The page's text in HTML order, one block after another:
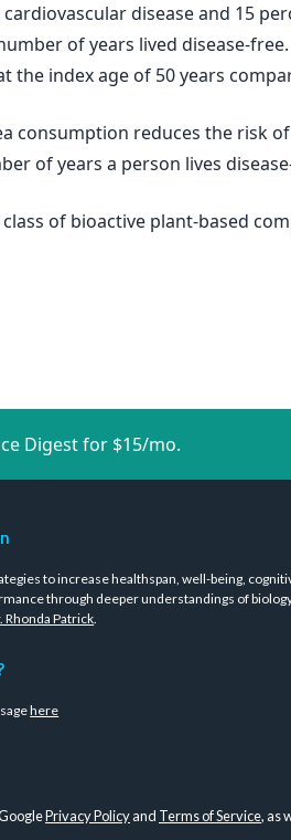
disease and 15
of years lived disease-
the index age of 50 years
consumption reduces the risk
of years a person lives
of bioactive plant-based
Digest for $15/mo.
to increase healthspan, well-being,
through deeper understandings of
Rhonda Patrick.
here
Privacy Policyand Terms of Service, as